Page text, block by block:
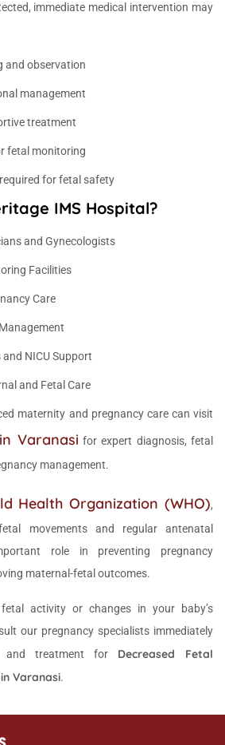
immediate medical intervention may
and observation
management
treatment
fetal monitoring
for fetal safety
IMS Hospital?
and Gynecologists
Facilities
Care
NICU Support
and Fetal Care
maternity and pregnancy care can visit
Varanasi for expert diagnosis, fetal
management.
Health Organization (WHO),
movements and regular antenatal
role in preventing pregnancy
maternal-fetal outcomes.
activity or changes in your baby’s
our pregnancy specialists immediately
and treatment for Decreased Fetal
Varanasi.